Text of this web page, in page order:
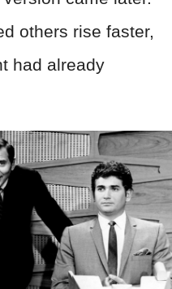
others rise faster,
had already